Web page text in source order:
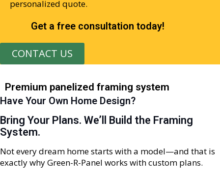
personalized quote.
Get a free consultation today!
CONTACT US
Premium panelized framing system
Have Your Own Home Design?
Bring Your Plans. We’ll Build the Framing
System.
Not every dream home starts with a model—and that is
exactly why Green-R-Panel works with custom plans.